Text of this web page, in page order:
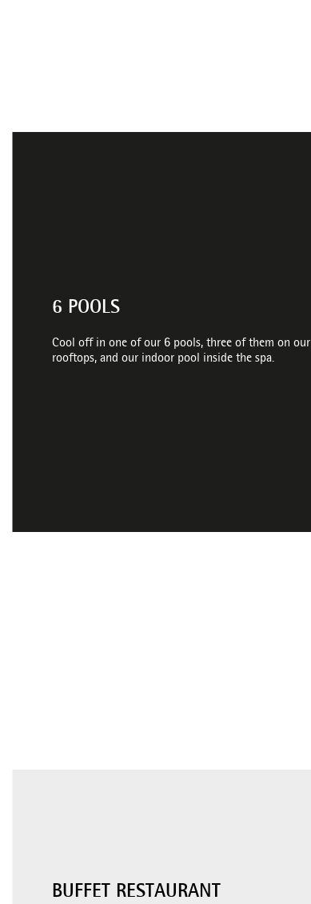
6 POOLS
Cool off in one of our 6 pools, three of them on our
rooftops, and our indoor pool inside the spa.
BUFFET RESTAURANT